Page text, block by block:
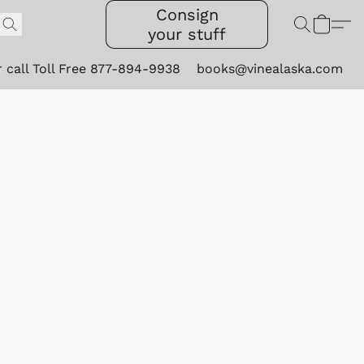
Consign
your stuff
call Toll Free 877-894-9938 books@vinealaska.com